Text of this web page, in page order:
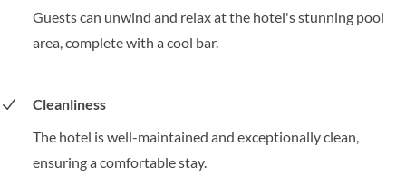
Guests can unwind and relax at the hotel's stunning pool
area, complete with a cool bar.
Cleanliness
The hotel is well-maintained and exceptionally clean,
ensuring a comfortable stay.